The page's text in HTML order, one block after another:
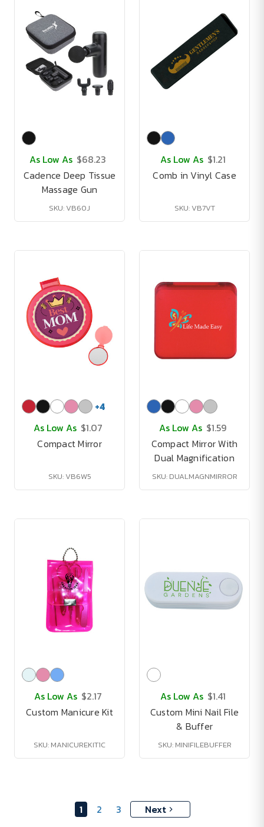
As Low As $68.23
Cadence Deep Tissue
Massage Gun
SKU: VB60J
As Low As $1.21
Comb in Vinyl Case
SKU: VB7VT
+4
As Low As $1.07
Compact Mirror
SKU: VB6W5
As Low As $1.59
Compact Mirror With
Dual Magnification
SKU: DUALMAGNMIRROR
As Low As $2.17
Custom Manicure Kit
SKU: MANICUREKIT1C
As Low As $1.41
Custom Mini Nail File
& Buffer
SKU: MINIFILEBUFFER
1 2 3 Next